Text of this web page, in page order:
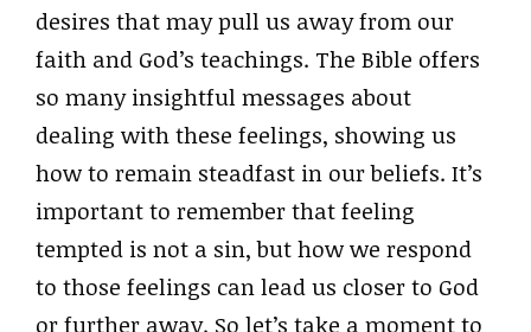
desires that may pull us away from our
faith and God’s teachings. The Bible offers
so many insightful messages about
dealing with these feelings, showing us
how to remain steadfast in our beliefs. It’s
important to remember that feeling
tempted is not a sin, but how we respond
to those feelings can lead us closer to God
or further away. So let’s take a moment to